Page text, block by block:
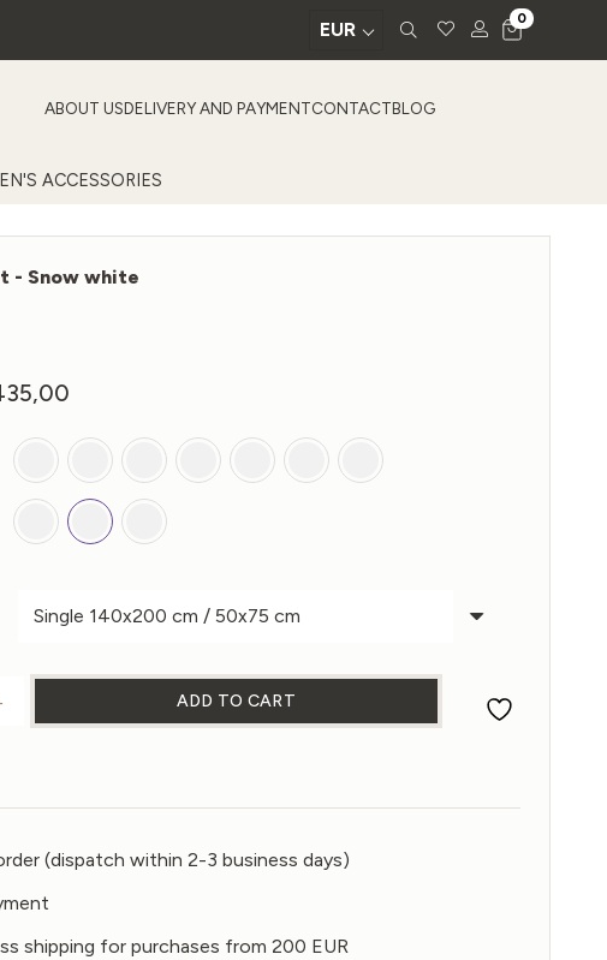
EUR 0
ABOUT USDELIVERY AND PAYMENTCONTACTBLOG
ACCESSORIES
- Snow white
€201,00
through
€435,00
set quantity
ADD TO CART
(dispatch within 2-3 business days)
shipping for purchases from 200 EUR